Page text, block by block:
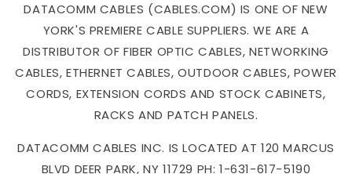
DATACOMM CABLES (CABLES.COM) IS ONE OF NEW
YORK'S PREMIERE CABLE SUPPLIERS. WE ARE A
DISTRIBUTOR OF FIBER OPTIC CABLES, NETWORKING
CABLES, ETHERNET CABLES, OUTDOOR CABLES, POWER
CORDS, EXTENSION CORDS AND STOCK CABINETS,
RACKS AND PATCH PANELS.
DATACOMM CABLES INC. IS LOCATED AT 120 MARCUS
BLVD DEER PARK, NY 11729 PH: 1-631-617-5190